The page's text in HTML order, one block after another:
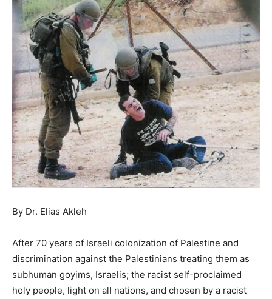
By Dr. Elias Akleh
After 70 years of Israeli colonization of Palestine and
discrimination against the Palestinians treating them as
subhuman goyims, Israelis; the racist self-proclaimed
holy people, light on all nations, and chosen by a racist